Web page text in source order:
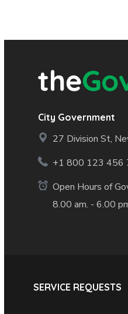
City Government
27 Division St,
+1 800 123 456
Open Hours of
8.00 am. - 6.00
SERVICE REQUESTS